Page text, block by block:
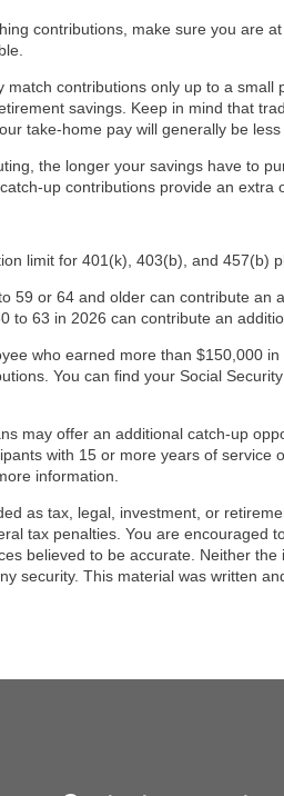
contributions, make sure you are
match contributions only up to a
savings. Keep in mind that
take-home pay will generally be
the longer your savings have to
up contributions provide an extra
limit for 401(k), 403(b), and 457(b)
59 or 64 and older can contribute an
to 63 in 2026 can contribute an
who earned more than $150,000
You can find your Social
may offer an additional catch-up
with 15 or more years of service
information.
as tax, legal, investment, or
tax penalties. You are encouraged
believed to be accurate. Neither
security. This material was written